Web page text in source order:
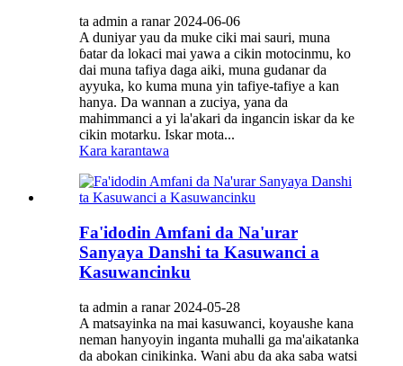
ta admin a ranar 2024-06-06
A duniyar yau da muke ciki mai sauri, muna
ɓatar da lokaci mai yawa a cikin motocinmu, ko
dai muna tafiya daga aiki, muna gudanar da
ayyuka, ko kuma muna yin tafiye-tafiye a kan
hanya. Da wannan a zuciya, yana da
mahimmanci a yi la'akari da ingancin iskar da ke
cikin motarku. Iskar mota...
Kara karantawa
Fa'idodin Amfani da Na'urar
Sanyaya Danshi ta Kasuwanci a
Kasuwancinku
ta admin a ranar 2024-05-28
A matsayinka na mai kasuwanci, koyaushe kana
neman hanyoyin inganta muhalli ga ma'aikatanka
da abokan cinikinka. Wani abu da aka saba watsi